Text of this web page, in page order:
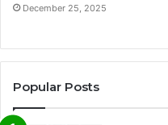
December 25, 2025
Popular Posts